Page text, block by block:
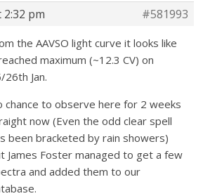
pm
#581993
the AAVSO light curve it looks like
maximum (~12.3 CV) on
26th Jan.
chance to observe here for 2 weeks
now (Even the odd clear spell
been bracketed by rain showers)
James Foster managed to get a few
and added them to our